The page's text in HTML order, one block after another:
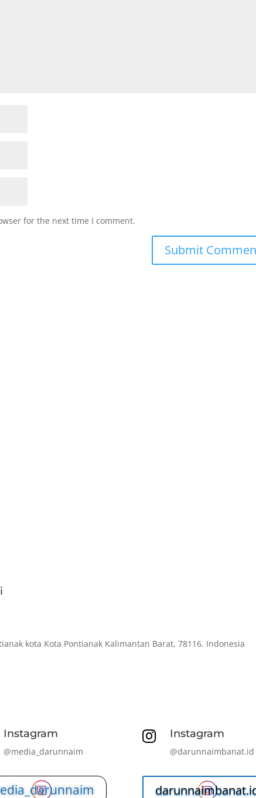
for the next time I comment.
kota Kota Pontianak Kalimantan Barat, 78116. Indonesia
Instagram
@media_darunnaim
 Instagram
@darunnaimbanat.id